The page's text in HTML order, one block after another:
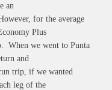
an
for the average
Plus
When we went to Punta
and
trip, if we wanted
leg of the